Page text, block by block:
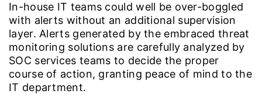
In-house IT teams could well be over-boggled
with alerts without an additional supervision
layer. Alerts generated by the embraced threat
monitoring solutions are carefully analyzed by
SOC services teams to decide the proper
course of action, granting peace of mind to the
IT department.